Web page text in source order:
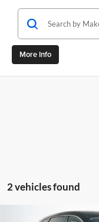
More Info
2 vehicles found
2022Mazda CX-9
Price Drop
Compare Vehicle